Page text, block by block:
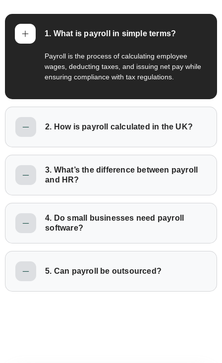
1. What is payroll in simple terms?
Payroll is the process of calculating employee
wages, deducting taxes, and issuing net pay while
ensuring compliance with tax regulations.
2. How is payroll calculated in the UK?
3. What’s the difference between payroll
and HR?
4. Do small businesses need payroll
software?
5. Can payroll be outsourced?